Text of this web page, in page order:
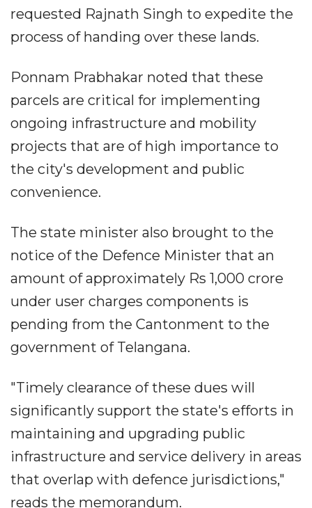
requested Rajnath Singh to expedite the
process of handing over these lands.
Ponnam Prabhakar noted that these
parcels are critical for implementing
ongoing infrastructure and mobility
projects that are of high importance to
the city's development and public
convenience.
The state minister also brought to the
notice of the Defence Minister that an
amount of approximately Rs 1,000 crore
under user charges components is
pending from the Cantonment to the
government of Telangana.
"Timely clearance of these dues will
significantly support the state's efforts in
maintaining and upgrading public
infrastructure and service delivery in areas
that overlap with defence jurisdictions,"
reads the memorandum.